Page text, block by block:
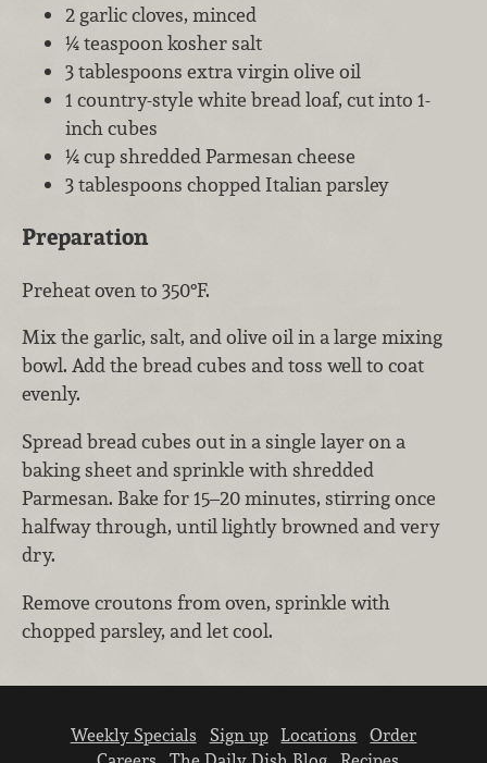
2 garlic cloves, minced
¼ teaspoon kosher salt
3 tablespoons extra virgin olive oil
1 country-style white bread loaf, cut into 1-
inch cubes
¼ cup shredded Parmesan cheese
3 tablespoons chopped Italian parsley
Preparation
Preheat oven to 350°F.
Mix the garlic, salt, and olive oil in a large mixing
bowl. Add the bread cubes and toss well to coat
evenly.
Spread bread cubes out in a single layer on a
baking sheet and sprinkle with shredded
Parmesan. Bake for 15–20 minutes, stirring once
halfway through, until lightly browned and very
dry.
Remove croutons from oven, sprinkle with
chopped parsley, and let cool.
Weekly Specials Sign up Locations
Order